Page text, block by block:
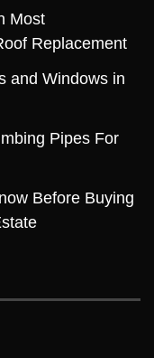
Most
Replacement
and Windows in
Pipes For
Before Buying